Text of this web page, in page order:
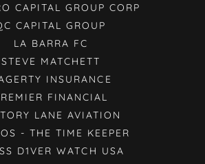
CAPITAL GROUP CORP
CAPITAL GROUP
LA BARRA FC
STEVE MATCHETT
INSURANCE
FINANCIAL
LANE AVIATION
- THE TIME KEEPER
D1VER WATCH USA